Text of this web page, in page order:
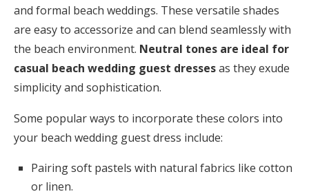
and formal beach weddings. These versatile shades
are easy to accessorize and can blend seamlessly with
the beach environment. Neutral tones are ideal for
casual beach wedding guest dressesas they exude
simplicity and sophistication.
Some popular ways to incorporate these colors into
your beach wedding guest dress include:
Pairing soft pastels with natural fabrics like cotton
or linen.